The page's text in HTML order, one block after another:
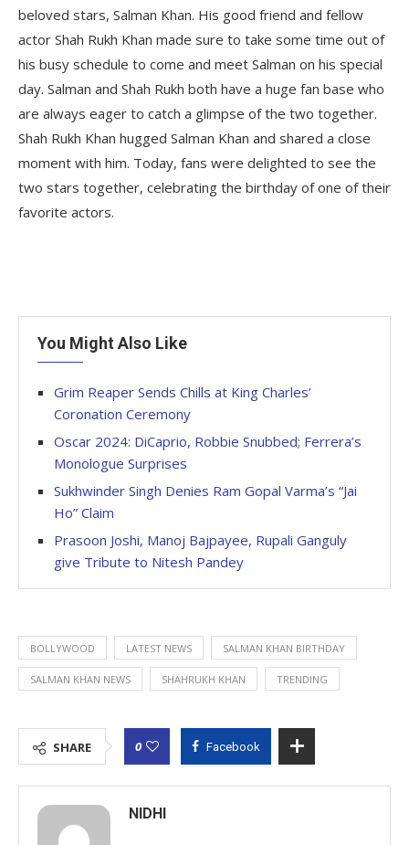
beloved stars, Salman Khan. His good friend and fellow
actor Shah Rukh Khan made sure to take some time out of
his busy schedule to come and meet Salman on his special
day. Salman and Shah Rukh both have a huge fan base who
are always eager to catch a glimpse of the two together.
Shah Rukh Khan hugged Salman Khan and shared a close
moment with him. Today, fans were delighted to see the
two stars together, celebrating the birthday of one of their
favorite actors.
You Might Also Like
Grim Reaper Sends Chills at King Charles’
Coronation Ceremony
Oscar 2024: DiCaprio, Robbie Snubbed; Ferrera’s
Monologue Surprises
Sukhwinder Singh Denies Ram Gopal Varma’s “Jai
Ho” Claim
Prasoon Joshi, Manoj Bajpayee, Rupali Ganguly
give Tribute to Nitesh Pandey
BOLLYWOOD LATEST NEWS SALMAN KHAN BIRTHDAY
SALMAN KHAN NEWS SHAHRUKH KHAN TRENDING
SHARE 0 Facebook
NIDHI